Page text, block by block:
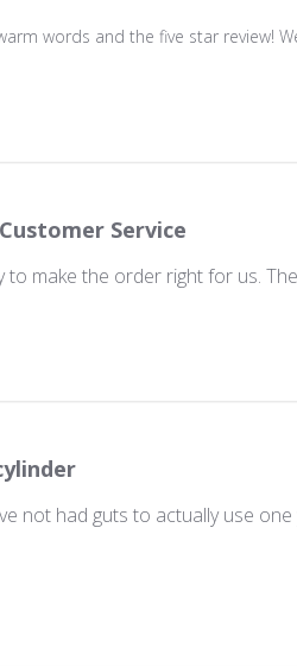
words and the five star review!
Service
make the order right for us.
not had guts to actually use